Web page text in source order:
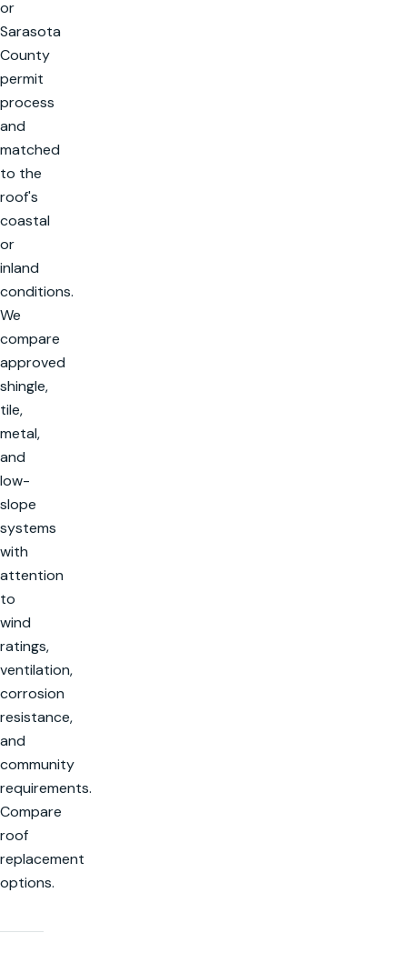
or
Sarasota
County
permit
process
and
matched
to the
roof's
coastal
or
inland
conditions.
We
compare
approved
shingle,
tile,
metal,
and
low-
slope
systems
with
attention
to
wind
ratings,
ventilation,
corrosion
resistance,
and
community
requirements.
Compare
roof
replacement
options.